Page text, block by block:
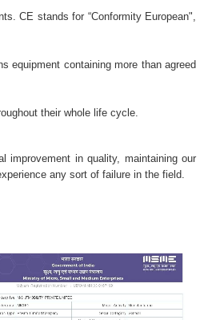
CE stands for “Conformity European",
equipment containing more than agreed
their whole life cycle.
in quality, maintaining our
any sort of failure in the field.